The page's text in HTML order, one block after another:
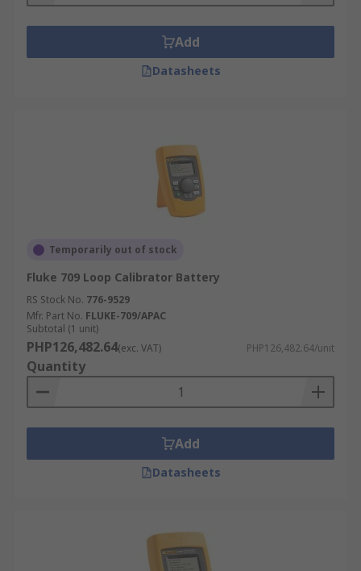
Add
Datasheets
Temporarily out of stock
Fluke 709 Loop Calibrator Battery
RS Stock No. 776-9529
Mfr. Part No. FLUKE-709/APAC
Subtotal (1 unit)
PHP126,482.64(exc. VAT) PHP126,482.64/unit
Quantity
Add
Datasheets